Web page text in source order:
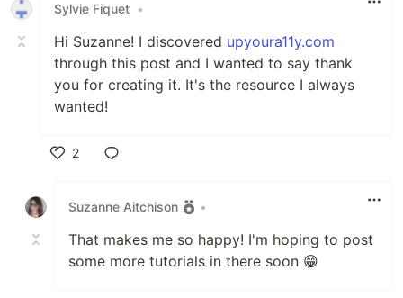
Sylvie Fiquet •
Hi Suzanne! I discovered upyoura11y.com
through this post and I wanted to say thank
you for creating it. It's the resource I always
wanted!
2
Suzanne Aitchison
•
That makes me so happy! I'm hoping to post
some more tutorials in there soon 😁